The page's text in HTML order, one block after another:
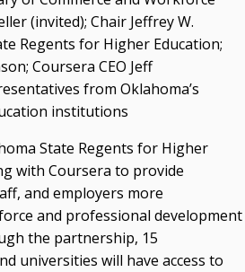
(invited); Chair Jeffrey W.
Regents for Higher Education;
Coursera CEO Jeff
from Oklahoma’s
institutions
State Regents for Higher
with Coursera to provide
and employers more
and professional development
the partnership, 15
universities will have access to
Bio and Photo
(PNG, 4m)